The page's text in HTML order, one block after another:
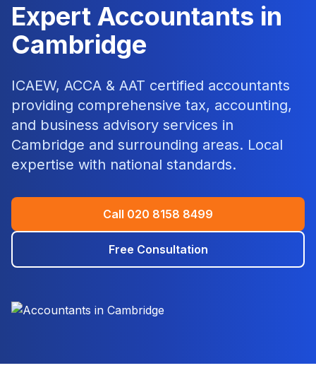
Expert Accountants in
Cambridge
ICAEW, ACCA & AAT certified accountants
providing comprehensive tax, accounting,
and business advisory services in
Cambridge and surrounding areas. Local
expertise with national standards.
Call 020 8158 8499
Free Consultation